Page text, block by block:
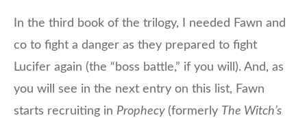
In the third book of the trilogy, I needed Fawn and
co to fight a danger as they prepared to fight
Lucifer again (the “boss battle,” if you will). And, as
you will see in the next entry on this list, Fawn
starts recruiting in Prophecy (formerly The Witch’s